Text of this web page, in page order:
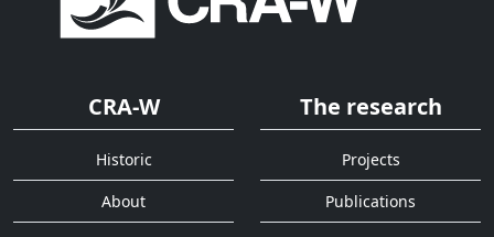
CRA-W
Historic
About
The research
Projects
Publications